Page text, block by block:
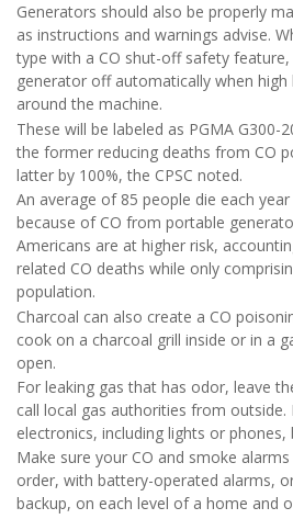
Generators should also be properly
as instructions and warnings advise.
type with a CO shut-off safety
generator off automatically when
around the machine.
These will be labeled as PGMA G300-
the former reducing deaths from CO
latter by 100%, the CPSC noted.
An average of 85 people die each
because of CO from portable
Americans are at higher risk,
related CO deaths while only
population.
Charcoal can also create a CO
cook on a charcoal grill inside or in a
open.
For leaking gas that has odor, leave
call local gas authorities from
electronics, including lights or phones,
Make sure your CO and smoke
order, with battery-operated alarms,
backup, on each level of a home and